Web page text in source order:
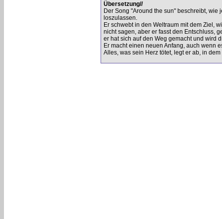
Übersetzung//
Der Song "Around the sun" beschreibt,
loszulassen.
Er schwebt in den Weltraum mit dem Ziel,
nicht sagen, aber er fasst den Entschluss,
er hat sich auf den Weg gemacht und wird
Er macht einen neuen Anfang, auch wenn
Alles, was sein Herz tötet, legt er ab, in